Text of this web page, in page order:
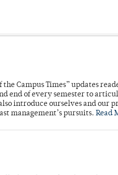
the Campus Times” updates
end of every semester to
introduce ourselves and our
management’s pursuits. Read